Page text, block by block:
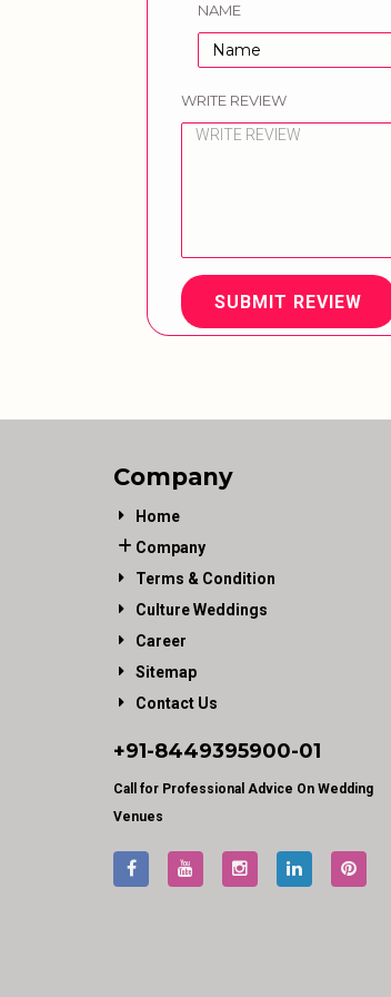
NAME
WRITE REVIEW
SUBMIT REVIEW
Company
Home
Company
Terms & Condition
Culture Weddings
Career
Sitemap
Contact Us
+91-8449395900-01
Call for Professional Advice On Wedding
Venues